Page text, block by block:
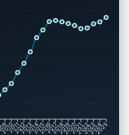
20102011
20122013201420152016201720182019
20202021
2022
2023
2024
2025